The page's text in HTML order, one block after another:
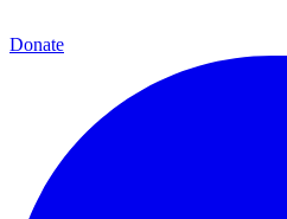
Donate